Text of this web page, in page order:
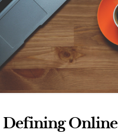
Defining Online